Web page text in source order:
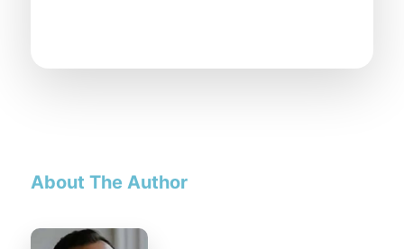
About The Author